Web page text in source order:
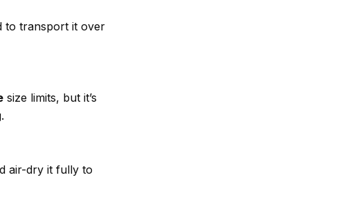
to transport it over
size limits, but it’s
air-dry it fully to